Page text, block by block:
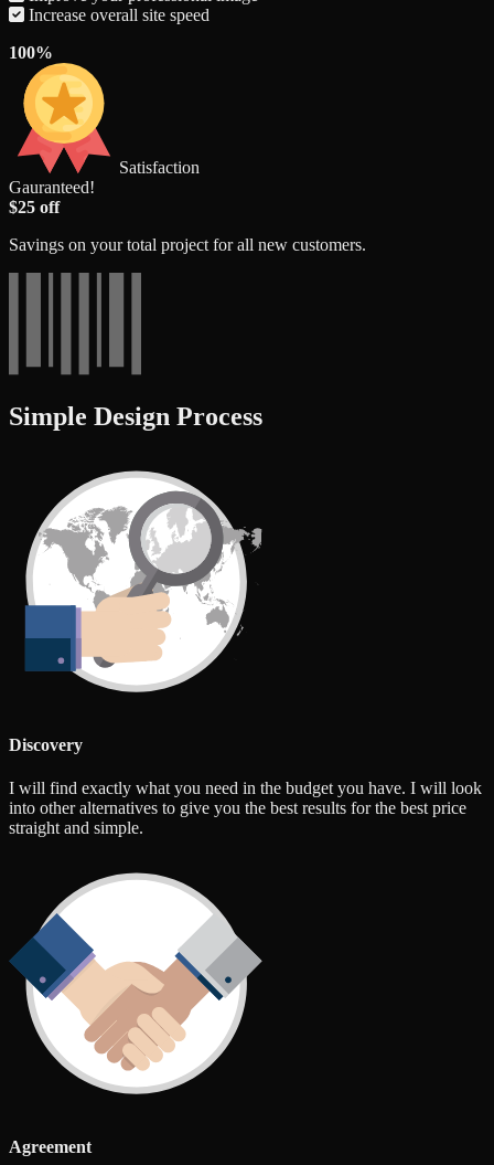
Increase overall site speed
100%
Satisfaction
Gauranteed!
$25 off
Savings on your total project for all new customers.
Simple Design Process
Discovery
I will find exactly what you need in the budget you have. I will look
into other alternatives to give you the best results for the best price
straight and simple.
Agreement